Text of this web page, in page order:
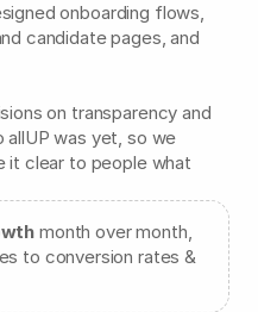
onboarding flows,
candidate pages, and
on transparency and
allUP was yet, so we
it clear to people what
month over month,
to conversion rates &